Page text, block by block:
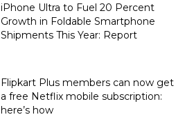
iPhone Ultra to Fuel 20 Percent
Growth in Foldable Smartphone
Shipments This Year: Report
Flipkart Plus members can now get
a free Netflix mobile subscription:
here’s how